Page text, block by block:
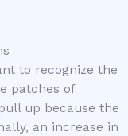
to recognize the
patches of
up because the
an increase in